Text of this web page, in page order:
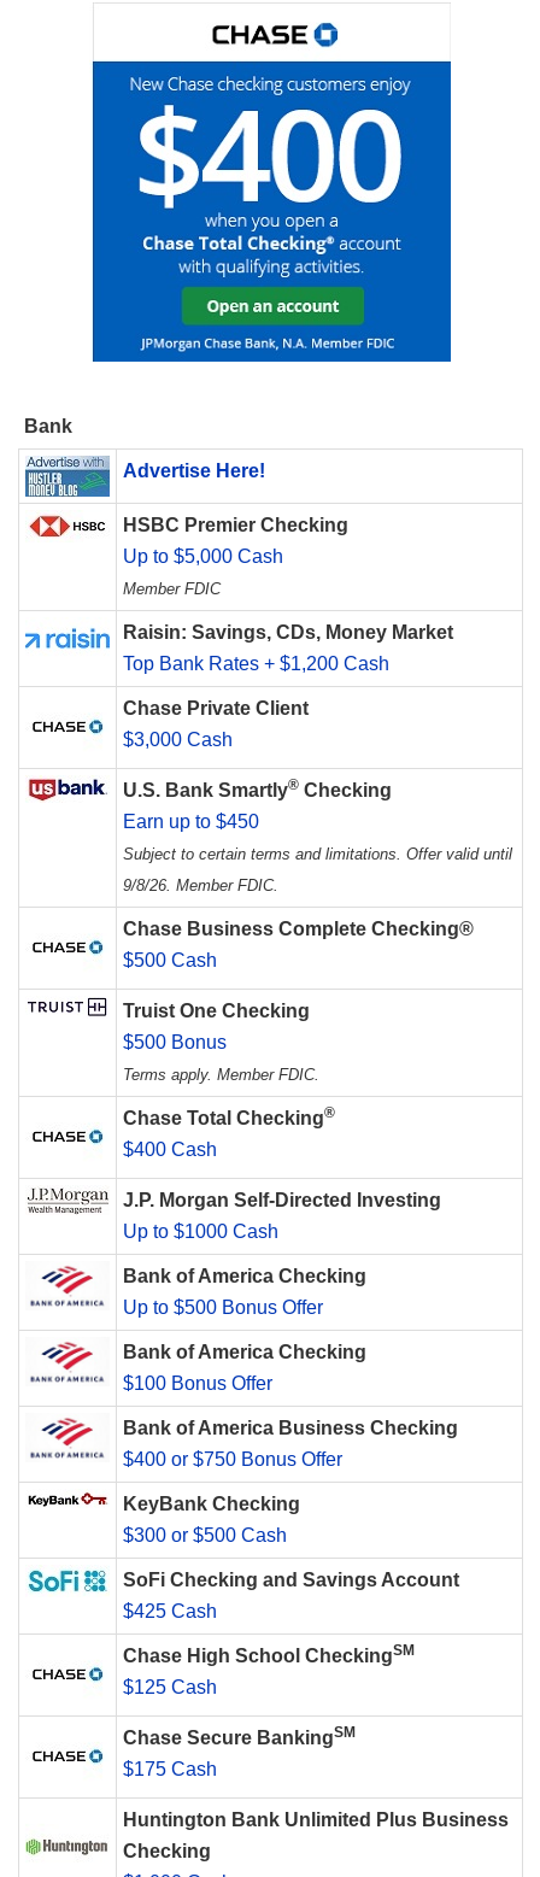
Bank
Advertise Here!
HSBC Premier Checking
Up to $5,000 Cash
Member FDIC
Raisin: Savings, CDs, Money Market
Top Bank Rates + $1,200 Cash
Chase Private Client
$3,000 Cash
U.S. Bank Smartly® Checking
Earn up to $450
Subject to certain terms and limitations. Offer valid until
9/8/26. Member FDIC.
Chase Business Complete Checking®
$500 Cash
Truist One Checking
$500 Bonus
Terms apply. Member FDIC.
Chase Total Checking®
$400 Cash
J.P. Morgan Self-Directed Investing
Up to $1000 Cash
Bank of America Checking
Up to $500 Bonus Offer
Bank of America Checking
$100 Bonus Offer
Bank of America Business Checking
$400 or $750 Bonus Offer
KeyBank Checking
$300 or $500 Cash
SoFi Checking and Savings Account
$425 Cash
Chase High School CheckingSM
$125 Cash
Chase Secure BankingSM
$175 Cash
Huntington Bank Unlimited Plus Business
Checking